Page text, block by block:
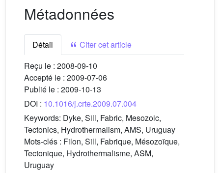
Métadonnées
Détail
Citer cet article
Reçu le : 2008-09-10
Accepté le : 2009-07-06
Publié le : 2009-10-13
DOI : 10.1016/j.crte.2009.07.004
Keywords: Dyke, Sill, Fabric, Mesozoic,
Tectonics, Hydrothermalism, AMS, Uruguay
Mots-clés : Filon, Sill, Fabrique, Mésozoïque,
Tectonique, Hydrothermalisme, ASM,
Uruguay